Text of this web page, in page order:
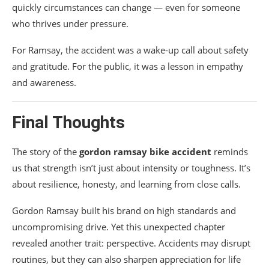
quickly circumstances can change — even for someone
who thrives under pressure.
For Ramsay, the accident was a wake-up call about safety
and gratitude. For the public, it was a lesson in empathy
and awareness.
Final Thoughts
The story of the gordon ramsay bike accident reminds
us that strength isn’t just about intensity or toughness. It’s
about resilience, honesty, and learning from close calls.
Gordon Ramsay built his brand on high standards and
uncompromising drive. Yet this unexpected chapter
revealed another trait: perspective. Accidents may disrupt
routines, but they can also sharpen appreciation for life